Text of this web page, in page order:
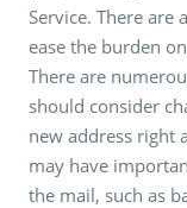
Service. There are
ease the burden
There are
should consider
new address right
may have
the mail, such as